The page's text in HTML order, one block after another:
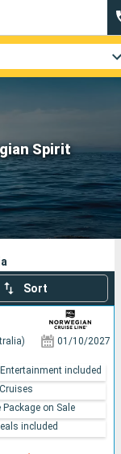
Spirit
lines
Sort
01/10/2027
included
on Sale
included